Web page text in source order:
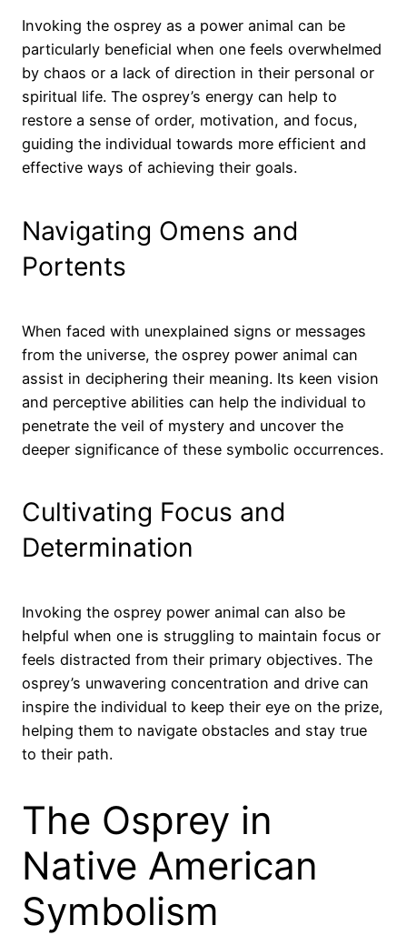
Invoking the osprey as a power animal can be
particularly beneficial when one feels overwhelmed
by chaos or a lack of direction in their personal or
spiritual life. The osprey’s energy can help to
restore a sense of order, motivation, and focus,
guiding the individual towards more efficient and
effective ways of achieving their goals.
Navigating Omens and
Portents
When faced with unexplained signs or messages
from the universe, the osprey power animal can
assist in deciphering their meaning. Its keen vision
and perceptive abilities can help the individual to
penetrate the veil of mystery and uncover the
deeper significance of these symbolic occurrences.
Cultivating Focus and
Determination
Invoking the osprey power animal can also be
helpful when one is struggling to maintain focus or
feels distracted from their primary objectives. The
osprey’s unwavering concentration and drive can
inspire the individual to keep their eye on the prize,
helping them to navigate obstacles and stay true
to their path.
The Osprey in
Native American
Symbolism